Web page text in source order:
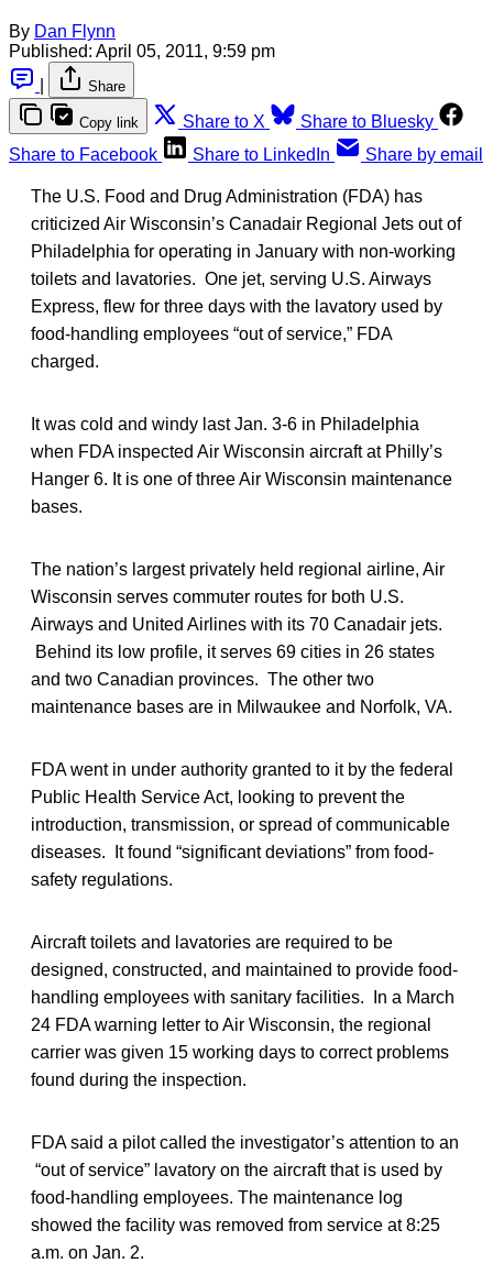
By Dan Flynn
Published: April 05, 2011, 9:59 pm
Share
Copy link Share to X
Share to Bluesky
Share to Facebook
Share to LinkedIn Share by email
The U.S. Food and Drug Administration (FDA) has
criticized Air Wisconsin’s Canadair Regional Jets out of
Philadelphia for operating in January with non-working
toilets and lavatories. One jet, serving U.S. Airways
Express, flew for three days with the lavatory used by
food-handling employees “out of service,” FDA
charged.
It was cold and windy last Jan. 3-6 in Philadelphia
when FDA inspected Air Wisconsin aircraft at Philly’s
Hanger 6. It is one of three Air Wisconsin maintenance
bases.
The nation’s largest privately held regional airline, Air
Wisconsin serves commuter routes for both U.S.
Airways and United Airlines with its 70 Canadair jets.
Behind its low profile, it serves 69 cities in 26 states
and two Canadian provinces. The other two
maintenance bases are in Milwaukee and Norfolk, VA.
FDA went in under authority granted to it by the federal
Public Health Service Act, looking to prevent the
introduction, transmission, or spread of communicable
diseases. It found “significant deviations” from food-
safety regulations.
Aircraft toilets and lavatories are required to be
designed, constructed, and maintained to provide food-
handling employees with sanitary facilities. In a March
24 FDA warning letter to Air Wisconsin, the regional
carrier was given 15 working days to correct problems
found during the inspection.
FDA said a pilot called the investigator’s attention to an
“out of service” lavatory on the aircraft that is used by
food-handling employees. The maintenance log
showed the facility was removed from service at 8:25
a.m. on Jan. 2.